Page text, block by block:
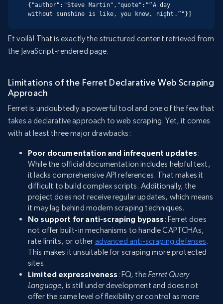
{"author":"Steve Martin","quote":"“A day
without sunshine is like, you know, night.”"}]
Et voilà! That is exactly the structured content retrieved from
the JavaScript-rendered page.
Limitations of the Ferret Declarative Web Scraping
Approach
Ferret is undoubtedly a powerful tool and one of the few that
takes a declarative approach to web scraping. Yet, it comes
with at least three major drawbacks:
Poor documentation and infrequent updates :
While the official documentation includes helpful text,
it lacks comprehensive API references. That makes it
difficult to build complex scripts. Additionally, the
project does not receive regular updates, which means
it may lag behind modern scraping techniques.
No support for anti-scraping bypass : Ferret does
not offer built-in mechanisms to handle CAPTCHAs,
rate limits, or other advanced anti-scraping defenses .
This makes it unsuitable for scraping more protected
sites.
Limited expressiveness : FQ, the Ferret Query
Language, is still under development and does not
offer the same level of flexibility or control as more